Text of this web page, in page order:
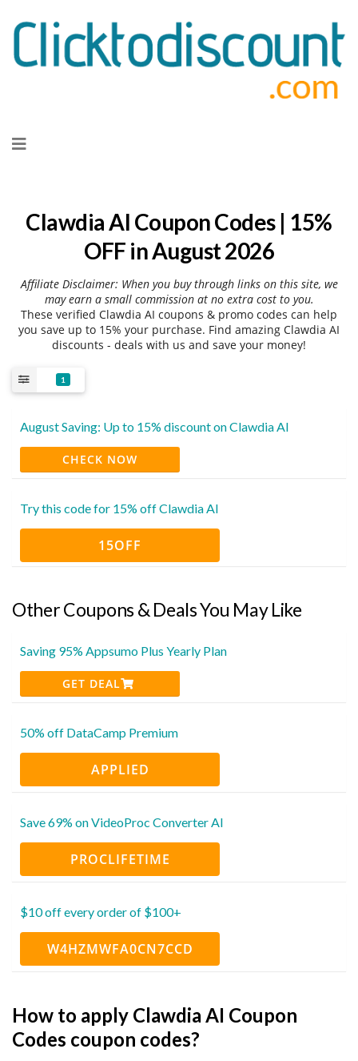
to
Clawdia AI Coupon Codes | 15%
OFF in August 2026
Affiliate Disclaimer: When you buy through links on this site, we
may earn a small commission at no extra cost to you.
These verified Clawdia AI coupons & promo codes can help
you save up to 15% your purchase. Find amazing Clawdia AI
discounts - deals with us and save your money!
1
August Saving: Up to 15% discount on Clawdia AI
CHECK NOW
Try this code for 15% off Clawdia AI
15OFF
Other Coupons & Deals You May Like
Saving 95% Appsumo Plus Yearly Plan
GET DEAL
50% off DataCamp Premium
APPLIED
Save 69% on VideoProc Converter AI
PROCLIFETIME
$10 off every order of $100+
W4HZMWFA0CN7CCD
How to apply Clawdia AI Coupon
Codes coupon codes?